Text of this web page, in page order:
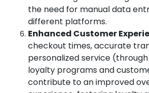
the need for manual data
different platforms.
Enhanced Customer
checkout times, accurate
personalized service
loyalty programs and
contribute to an improved